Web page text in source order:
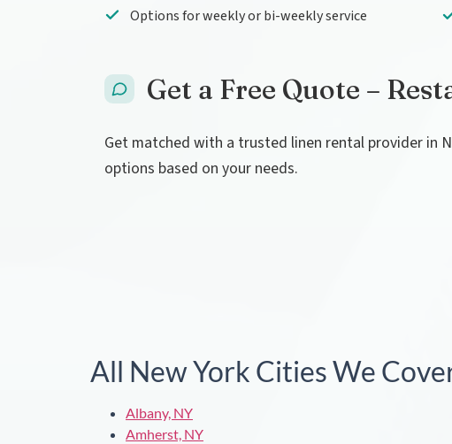
Options for weekly or bi-weekly service
Get a Free Quote –
Get matched with a trusted linen rental provider in
options based on your needs.
All New York Cities We
Albany, NY
Amherst, NY